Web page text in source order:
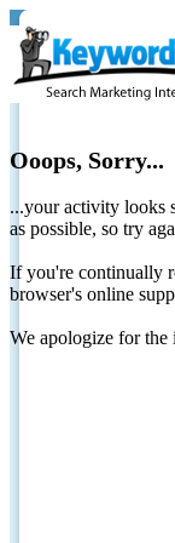
Ooops, Sorry...
...your activity looks
as possible, so try
If you're continually
browser's online
We apologize for the